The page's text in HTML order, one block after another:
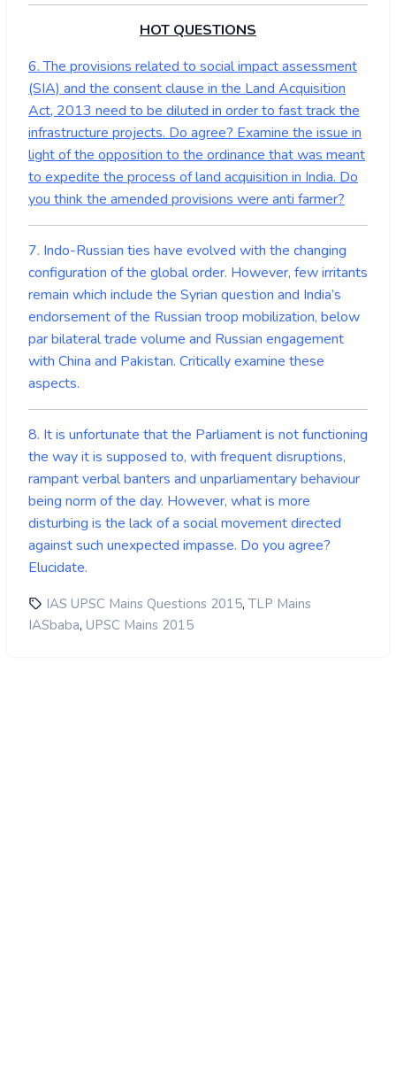
HOT QUESTIONS
6. The provisions related to social impact assessment
(SIA) and the consent clause in the Land Acquisition
Act, 2013 need to be diluted in order to fast track the
infrastructure projects. Do agree? Examine the issue in
light of the opposition to the ordinance that was meant
to expedite the process of land acquisition in India. Do
you think the amended provisions were anti farmer?
7. Indo-Russian ties have evolved with the changing
configuration of the global order. However, few irritants
remain which include the Syrian question and India’s
endorsement of the Russian troop mobilization, below
par bilateral trade volume and Russian engagement
with China and Pakistan. Critically examine these
aspects.
8. It is unfortunate that the Parliament is not functioning
the way it is supposed to, with frequent disruptions,
rampant verbal banters and unparliamentary behaviour
being norm of the day. However, what is more
disturbing is the lack of a social movement directed
against such unexpected impasse. Do you agree?
Elucidate.
IAS UPSC Mains Questions 2015, TLP Mains
IASbaba, UPSC Mains 2015